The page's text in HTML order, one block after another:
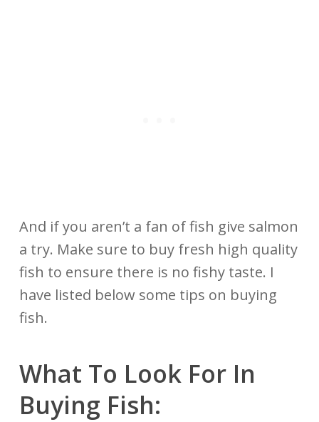
And if you aren’t a fan of fish give salmon
a try. Make sure to buy fresh high quality
fish to ensure there is no fishy taste. I
have listed below some tips on buying
fish.
What To Look For In
Buying Fish: